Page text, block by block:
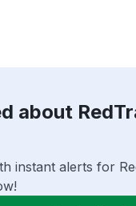
about
instant alerts for